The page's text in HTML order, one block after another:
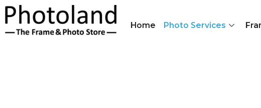
Home Photo Services